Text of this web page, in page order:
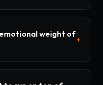
weight of
+